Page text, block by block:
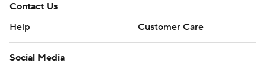
Contact Us
Help
Customer Care
Social Media